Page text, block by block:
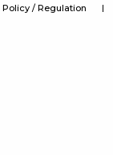
Policy / Regulation